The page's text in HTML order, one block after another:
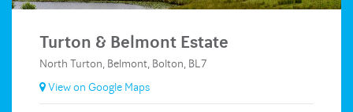
Turton & Belmont Estate
North Turton, Belmont, Bolton, BL7
View on Google Maps